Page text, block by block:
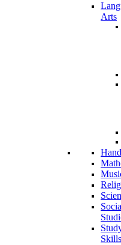
Arts
Skills